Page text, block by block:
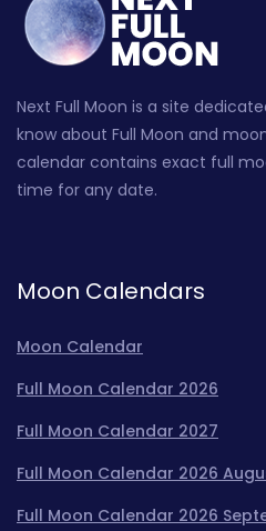
Next Full Moon is a site
know about Full Moon and
calendar contains exact full
time for any date.
Moon Calendars
Moon Calendar
Full Moon Calendar 2026
Full Moon Calendar 2027
Full Moon Calendar 2026
Full Moon Calendar 2026